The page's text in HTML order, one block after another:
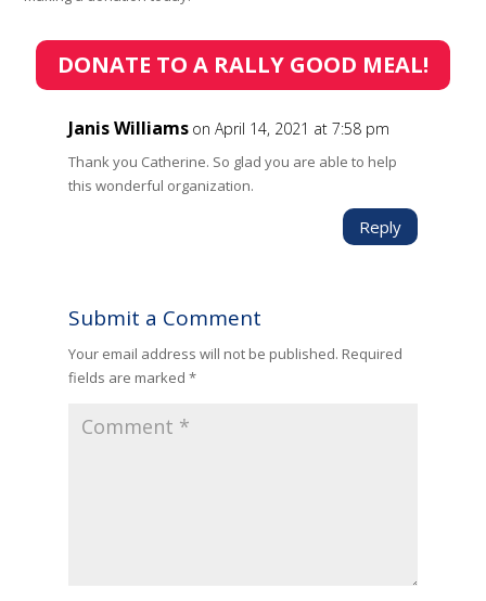
DONATE TO A RALLY GOOD MEAL!
Janis Williams on April 14, 2021 at 7:58 pm
Thank you Catherine. So glad you are able to help
this wonderful organization.
Reply
Submit a Comment
Your email address will not be published. Required
fields are marked *